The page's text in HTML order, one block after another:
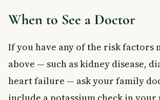
When to See a Doctor
If you have any of the risk factors
above — such as kidney disease,
heart failure — ask your family